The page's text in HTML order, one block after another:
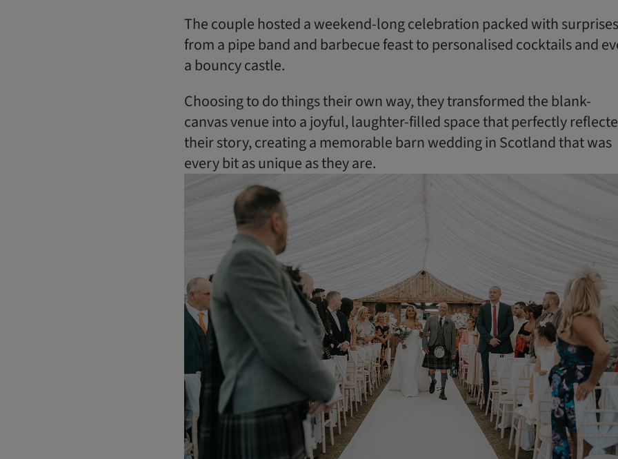
The couple hosted a weekend-long celebration packed with
from a pipe band and barbecue feast to personalised cocktails and
a bouncy castle.
Choosing to do things their own way, they transformed the blank-
canvas venue into a joyful, laughter-filled space that perfectly
their story, creating a memorable barn wedding in Scotland that was
every bit as unique as they are.